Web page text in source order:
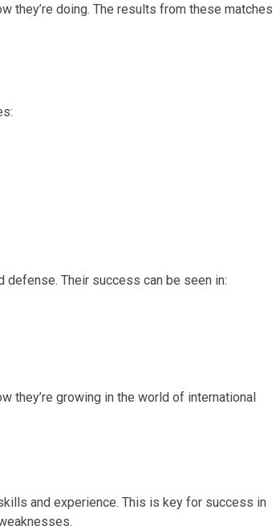
they’re doing. The results from these matches
defense. Their success can be seen in:
they’re growing in the world of international
and experience. This is key for success in